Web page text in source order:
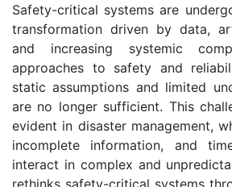
Safety-critical systems are
transformation driven by data,
and increasing systemic
approaches to safety and
static assumptions and limited
are no longer sufficient. This
evident in disaster management,
incomplete information, and
interact in complex and
rethinks safety-critical systems